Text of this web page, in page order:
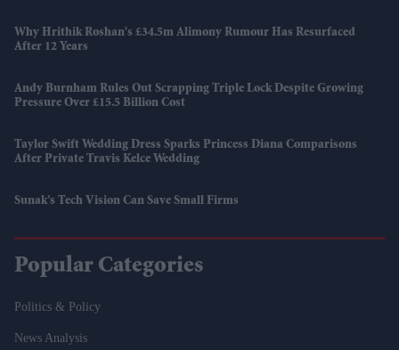
Why Hrithik Roshan's £34.5m Alimony Rumour Has Resurfaced
After 12 Years
Andy Burnham Rules Out Scrapping Triple Lock Despite Growing
Pressure Over £15.5 Billion Cost
Taylor Swift Wedding Dress Sparks Princess Diana Comparisons
After Private Travis Kelce Wedding
Sunak’s Tech Vision Can Save Small Firms
Popular Categories
Politics & Policy
News Analysis